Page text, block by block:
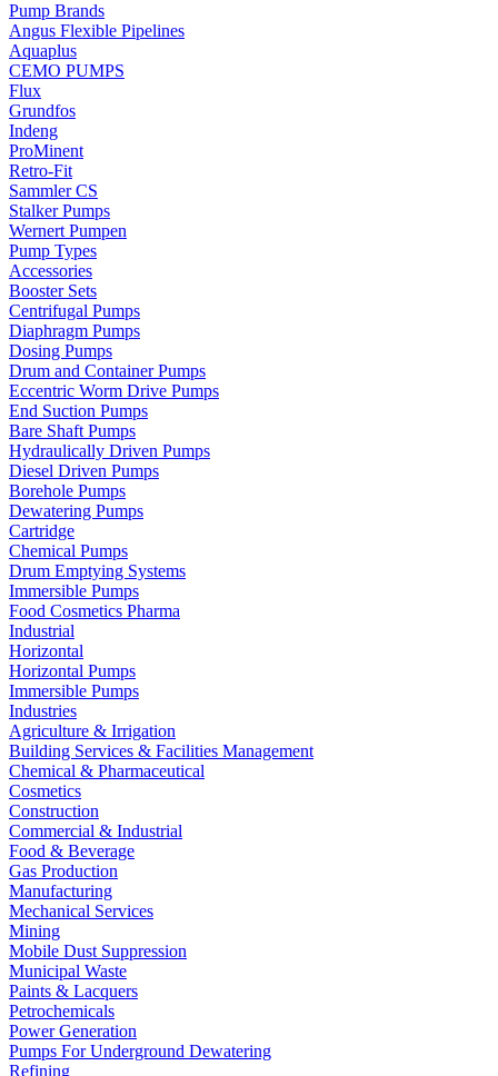
Pump Brands
Angus Flexible Pipelines
Aquaplus
CEMO PUMPS
Flux
Grundfos
Indeng
ProMinent
Retro-Fit
Sammler CS
Stalker Pumps
Wernert Pumpen
Pump Types
Accessories
Booster Sets
Centrifugal Pumps
Diaphragm Pumps
Dosing Pumps
Drum and Container Pumps
Eccentric Worm Drive Pumps
End Suction Pumps
Bare Shaft Pumps
Hydraulically Driven Pumps
Diesel Driven Pumps
Borehole Pumps
Dewatering Pumps
Cartridge
Chemical Pumps
Drum Emptying Systems
Immersible Pumps
Food Cosmetics Pharma
Industrial
Horizontal
Horizontal Pumps
Immersible Pumps
Industries
Agriculture & Irrigation
Building Services & Facilities Management
Chemical & Pharmaceutical
Cosmetics
Construction
Commercial & Industrial
Food & Beverage
Gas Production
Manufacturing
Mechanical Services
Mining
Mobile Dust Suppression
Municipal Waste
Paints & Lacquers
Petrochemicals
Power Generation
Pumps For Underground Dewatering
Refining